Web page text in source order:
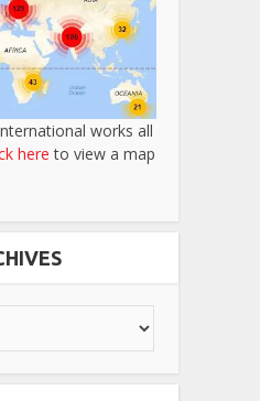
works all
here to view a map